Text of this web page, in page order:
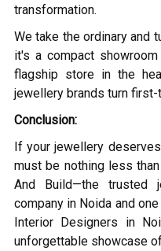
transformation.
We take the ordinary and
it's a compact
flagship store in the
jewellery brands turn
Conclusion:
If your jewellery
must be nothing less
And Build—the trusted
company in Noida and
Interior Designers in
unforgettable showcase